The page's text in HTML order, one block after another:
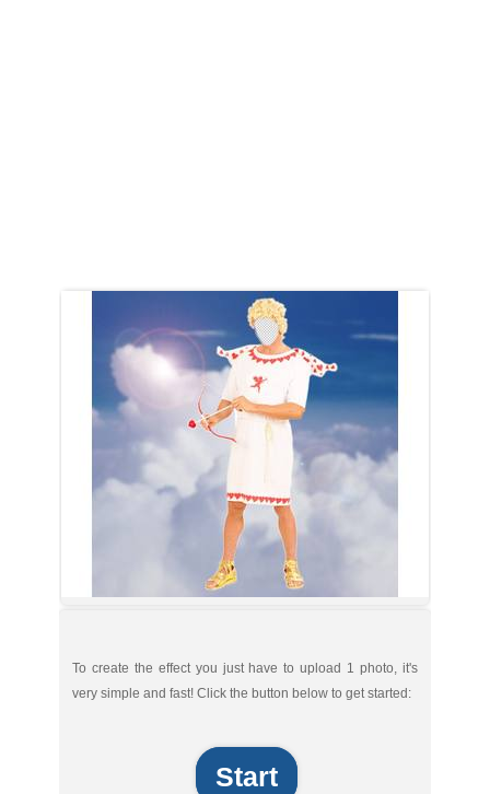
To create the effect you just have to upload 1 photo, it's
very simple and fast! Click the button below to get started:
Start